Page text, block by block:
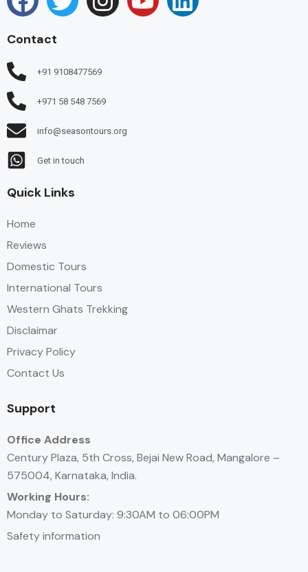
Contact
+91 9108477569
+971 58 548 7569
info@seasontours.org
Get in touch
Quick Links
Home
Reviews
Domestic Tours
International Tours
Western Ghats Trekking
Disclaimar
Privacy Policy
Contact Us
Support
Office Address
Century Plaza, 5th Cross, Bejai New Road, Mangalore –
575004, Karnataka, India.
Working Hours:
Monday to Saturday: 9:30AM to 06:00PM
Safety information